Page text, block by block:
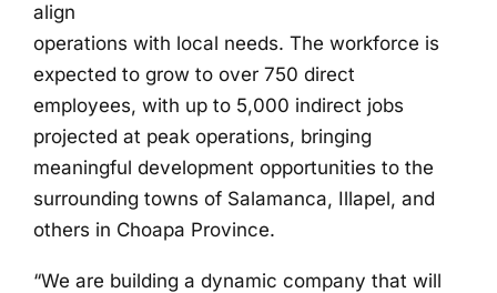
align
operations with local needs. The workforce is
expected to grow to over 750 direct
employees, with up to 5,000 indirect jobs
projected at peak operations, bringing
meaningful development opportunities to the
surrounding towns of Salamanca, Illapel, and
others in Choapa Province.
“We are building a dynamic company that will